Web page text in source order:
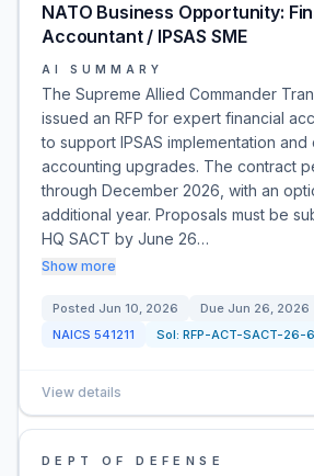
NATO Business Opportunity:
Accountant / IPSAS SME
AI SUMMARY
The Supreme Allied Commander
issued an RFP for expert financial
to support IPSAS implementation
accounting upgrades. The contract
through December 2026, with an
additional year. Proposals must be
HQ SACT by June 26…
Show more
Posted Jun 10, 2026 Due Jun 26, 2026
NAICS 541211 Sol: RFP-ACT-SACT-26-
View details
DEPT OF DEFENSE